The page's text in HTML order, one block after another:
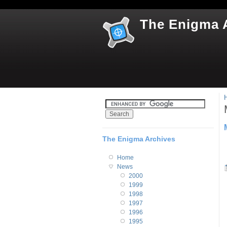
The Enigma
The Enigma Archives
Home
News
2000
1999
1998
1997
1996
1995